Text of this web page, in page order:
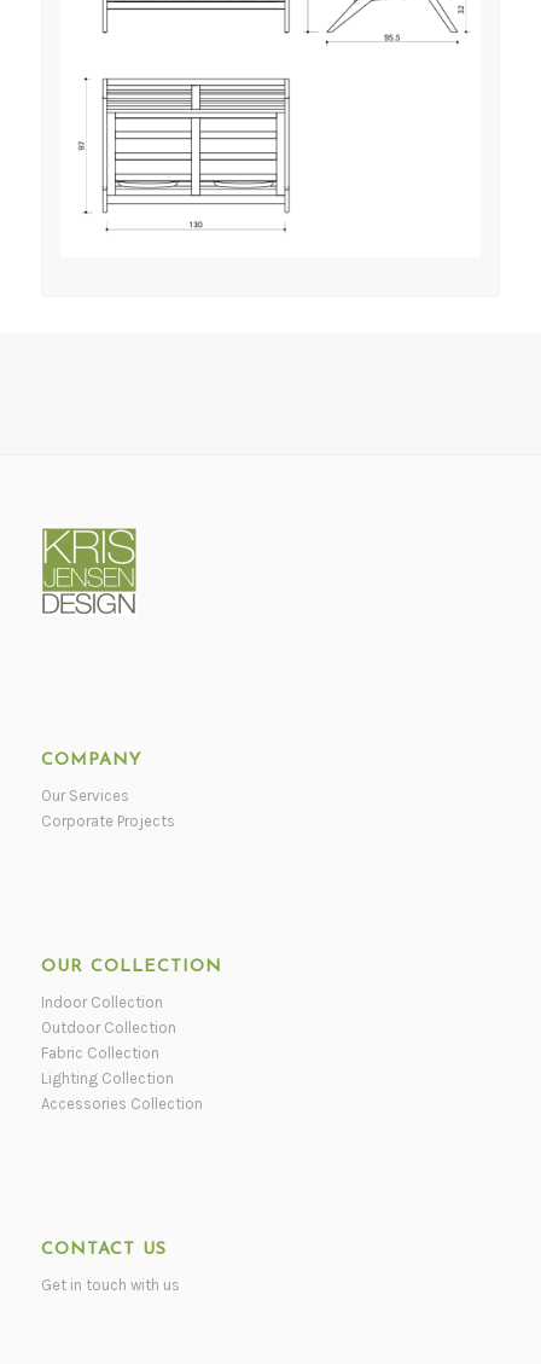
COMPANY
Our Services
Corporate Projects
OUR COLLECTION
Indoor Collection
Outdoor Collection
Fabric Collection
Lighting Collection
Accessories Collection
CONTACT US
Get in touch with us